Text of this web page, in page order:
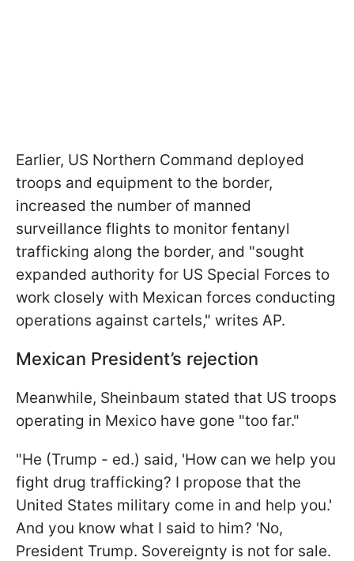
Earlier, US Northern Command deployed
troops and equipment to the border,
increased the number of manned
surveillance flights to monitor fentanyl
trafficking along the border, and "sought
expanded authority for US Special Forces to
work closely with Mexican forces conducting
operations against cartels," writes AP.
Mexican President’s rejection
Meanwhile, Sheinbaum stated that US troops
operating in Mexico have gone "too far."
"He (Trump - ed.) said, 'How can we help you
fight drug trafficking? I propose that the
United States military come in and help you.'
And you know what I said to him? 'No,
President Trump. Sovereignty is not for sale.